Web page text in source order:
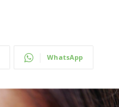
WhatsApp